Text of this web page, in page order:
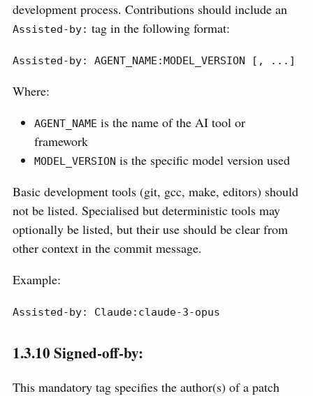
development process. Contributions should include an
Assisted-by: tag in the following format:
Assisted-by: AGENT_NAME:MODEL_VERSION [, ...]
Where:
AGENT_NAME is the name of the AI tool or
framework
MODEL_VERSION is the specific model version used
Basic development tools (git, gcc, make, editors) should
not be listed. Specialised but deterministic tools may
optionally be listed, but their use should be clear from
other context in the commit message.
Example:
Assisted-by: Claude:claude-3-opus
1.3.10Signed-off-by:
This mandatory tag specifies the author(s) of a patch